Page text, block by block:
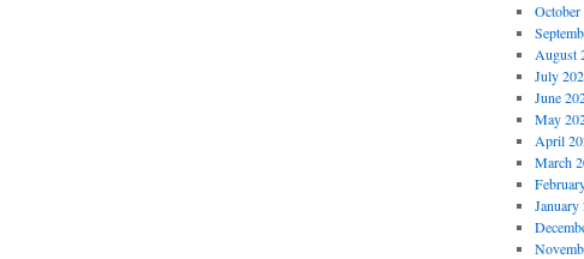
October
August
July
June
May
April
March
January